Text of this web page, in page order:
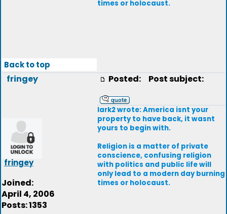
times or holocaust.
Back to top
fringey
fringey
Joined:
April 4, 2006
Posts: 1353
Posted: Post subject:
lark2 wrote: America isnt your
property to have back, it wasnt
yours to begin with.
Religion is a matter of private
conscience, confusing religion
with politics and public life will
only lead to a modern day burning
times or holocaust.